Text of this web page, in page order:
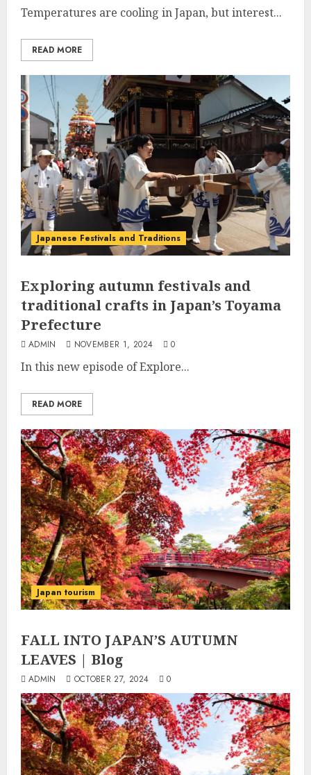
Temperatures are cooling in Japan, but interest...
READ MORE
Japanese Festivals and Traditions
Exploring autumn festivals and
traditional crafts in Japan’s Toyama
Prefecture
ADMIN NOVEMBER 1, 2024 0
In this new episode of Explore...
READ MORE
Japan tourism
FALL INTO JAPAN’S AUTUMN
LEAVES | Blog
ADMIN OCTOBER 27, 2024 0